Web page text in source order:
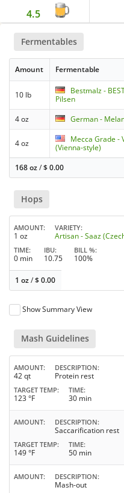
4.5
Fermentables
Amount Fermentable
10 lb
Bestmalz -
Pilsen
4 oz German -
4 oz
Mecca Grade -
(Vienna-style)
168 oz/$0.00
Hops
AMOUNT
1 oz
VARIETY
Artisan - Saaz
TIME
0 min
IBU
10.75
BILL %
100%
1 oz/$0.00
Show Summary View
Mash Guidelines
AMOUNT
42 qt
DESCRIPTION
Protein rest
TARGET TEMP
123 °F
TIME
30 min
AMOUNT DESCRIPTION
Saccarification rest
TARGET TEMP
149 °F
TIME
50 min
AMOUNT DESCRIPTION
Mash-out